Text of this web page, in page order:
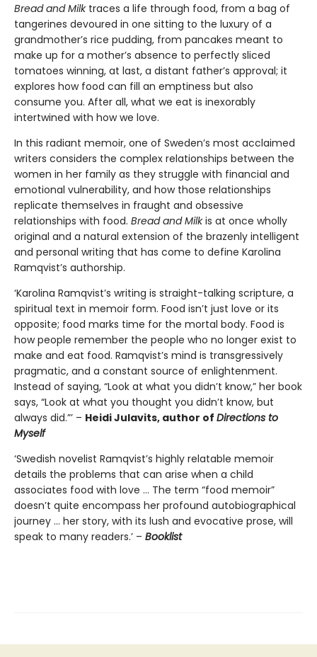
Bread and Milktraces a life through food, from a bag of
tangerines devoured in one sitting to the luxury of a
grandmother’s rice pudding, from pancakes meant to
make up for a mother’s absence to perfectly sliced
tomatoes winning, at last, a distant father’s approval; it
explores how food can fill an emptiness but also
consume you. After all, what we eat is inexorably
intertwined with how we love.
In this radiant memoir, one of Sweden’s most acclaimed
writers considers the complex relationships between the
women in her family as they struggle with financial and
emotional vulnerability, and how those relationships
replicate themselves in fraught and obsessive
relationships with food. Bread and Milkis at once wholly
original and a natural extension of the brazenly intelligent
and personal writing that has come to define Karolina
Ramqvist’s authorship.
‘Karolina Ramqvist’s writing is straight-talking scripture, a
spiritual text in memoir form. Food isn’t just love or its
opposite; food marks time for the mortal body. Food is
how people remember the people who no longer exist to
make and eat food. Ramqvist’s mind is transgressively
pragmatic, and a constant source of enlightenment.
Instead of saying, “Look at what you didn’t know,” her book
says, “Look at what you thought you didn’t know, but
always did.”’ – Heidi Julavits, author of Directions to
Myself
‘Swedish novelist Ramqvist’s highly relatable memoir
details the problems that can arise when a child
associates food with love … The term “food memoir”
doesn’t quite encompass her profound autobiographical
journey … her story, with its lush and evocative prose, will
speak to many readers.’ – Booklist